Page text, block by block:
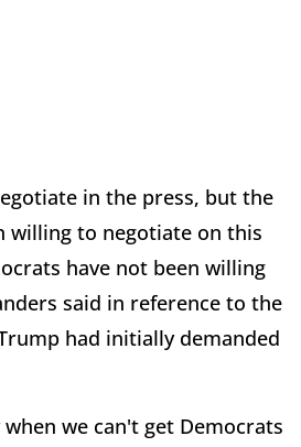
in the press, but the
willing to negotiate on this
have not been willing
said in reference to the
had initially demanded
we can't get Democrats